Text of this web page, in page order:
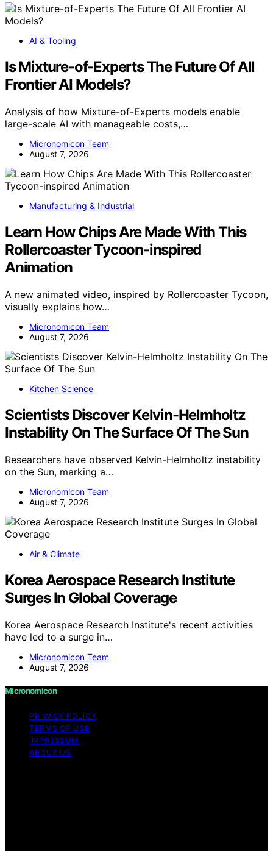
AI & Tooling
Is Mixture-of-Experts The Future Of All
Frontier AI Models?
Analysis of how Mixture-of-Experts models enable
large-scale AI with manageable costs,…
Micronomicon Team
August 7, 2026
Manufacturing & Industrial
Learn How Chips Are Made With This
Rollercoaster Tycoon-inspired
Animation
A new animated video, inspired by Rollercoaster Tycoon,
visually explains how…
Micronomicon Team
August 7, 2026
Kitchen Science
Scientists Discover Kelvin-Helmholtz
Instability On The Surface Of The Sun
Researchers have observed Kelvin-Helmholtz instability
on the Sun, marking a…
Micronomicon Team
August 7, 2026
Air & Climate
Korea Aerospace Research Institute
Surges In Global Coverage
Korea Aerospace Research Institute's recent activities
have led to a surge in…
Micronomicon Team
August 7, 2026
Micronomicon
PRIVACY POLICY
TERMS OF USE
IMPRESSUM
ABOUT US